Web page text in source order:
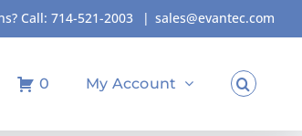
Call: 714-521-2003 | sales@evantec.com
0 My Account